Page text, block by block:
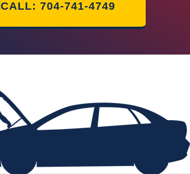
CALL: 704-741-4749